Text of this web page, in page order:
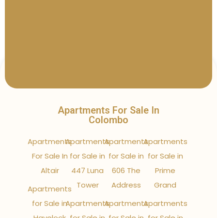
Apartments For Sale In
Colombo
Apartments
For Sale In
Altair
Apartments
for Sale in
Apartments
for Sale in
447 Luna
Tower
Apartments
Apartments
for Sale in
606 The
Address
Apartments
Apartments
for Sale in
Prime
Grand
Apartments